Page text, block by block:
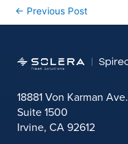
← Previous Post
18881 Von Karman Ave.
Suite 1500
Irvine, CA 92612